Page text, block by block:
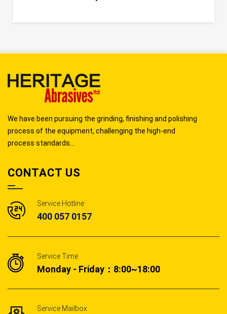
We have been pursuing the grinding, finishing and polishing
process of the equipment, challenging the high-end
process standards...
CONTACT US
Service Hotline
400 057 0157
Service Time
Monday - Friday：8:00~18:00
Service Mailbox